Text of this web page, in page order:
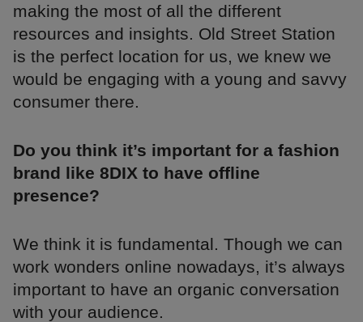
making the most of all the different
resources and insights. Old Street Station
is the perfect location for us, we knew we
would be engaging with a young and savvy
consumer there.
Do you think it’s important for a fashion
brand like 8DIX to have offline
presence?
We think it is fundamental. Though we can
work wonders online nowadays, it’s always
important to have an organic conversation
with your audience.